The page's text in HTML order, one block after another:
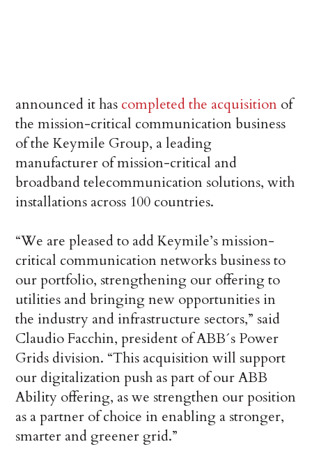
announced it has completed the acquisition of
the mission-critical communication business
of the Keymile Group, a leading
manufacturer of mission-critical and
broadband telecommunication solutions, with
installations across 100 countries.
“We are pleased to add Keymile’s mission-
critical communication networks business to
our portfolio, strengthening our offering to
utilities and bringing new opportunities in
the industry and infrastructure sectors,” said
Claudio Facchin, president of ABB´s Power
Grids division. “This acquisition will support
our digitalization push as part of our ABB
Ability offering, as we strengthen our position
as a partner of choice in enabling a stronger,
smarter and greener grid.”